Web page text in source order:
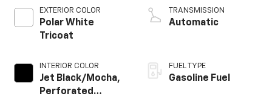
EXTERIOR COLOR
Polar White
Tricoat
INTERIOR COLOR
Jet Black/Mocha,
Perforated
TRANSMISSION
Automatic
FUEL TYPE
Gasoline Fuel